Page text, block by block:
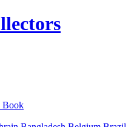
Book